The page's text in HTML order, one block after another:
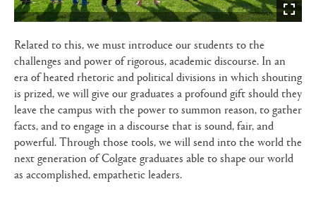
Related to this, we must introduce our students to the
challenges and power of rigorous, academic discourse. In an
era of heated rhetoric and political divisions in which shouting
is prized, we will give our graduates a profound gift should they
leave the campus with the power to summon reason, to gather
facts, and to engage in a discourse that is sound, fair, and
powerful. Through those tools, we will send into the world the
next generation of Colgate graduates able to shape our world
as accomplished, empathetic leaders.